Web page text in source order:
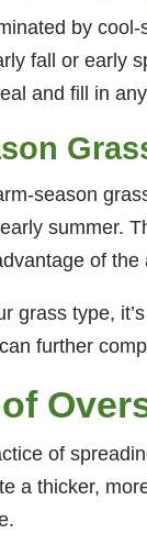
by
fall or early
and fill in
season
summer.
of the
grass type,
further
of
a thicker,